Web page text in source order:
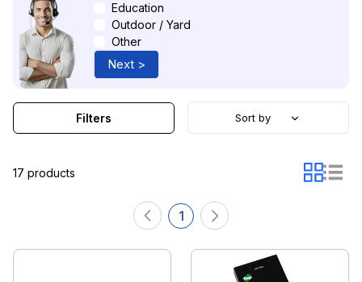
Education
Outdoor / Yard
Other
Next >
17 products
1
Filters Sort by